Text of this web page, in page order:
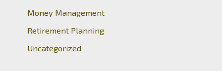
Money Management
Retirement Planning
Uncategorized